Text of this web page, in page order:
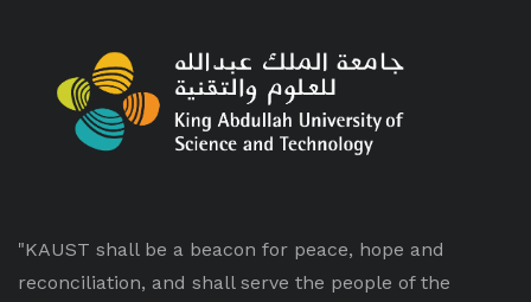
"KAUST shall be a beacon for peace, hope and
reconciliation, and shall serve the people of the